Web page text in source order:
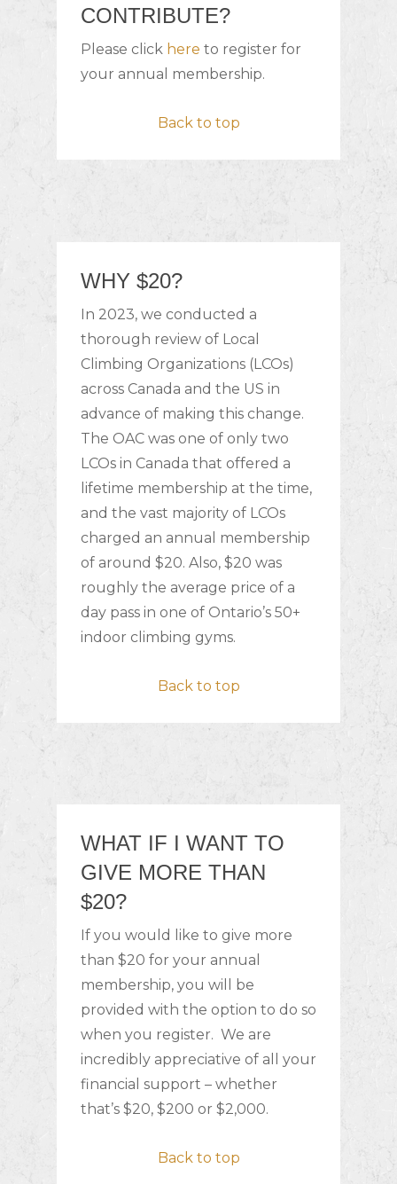
CONTRIBUTE?
Please click here to register for
your annual membership.
Back to top
WHY $20?
In 2023, we conducted a
thorough review of Local
Climbing Organizations (LCOs)
across Canada and the US in
advance of making this change.
The OAC was one of only two
LCOs in Canada that offered a
lifetime membership at the time,
and the vast majority of LCOs
charged an annual membership
of around $20. Also, $20 was
roughly the average price of a
day pass in one of Ontario’s 50+
indoor climbing gyms.
Back to top
WHAT IF I WANT TO
GIVE MORE THAN
$20?
If you would like to give more
than $20 for your annual
membership, you will be
provided with the option to do so
when you register. We are
incredibly appreciative of all your
financial support – whether
that’s $20, $200 or $2,000.
Back to top